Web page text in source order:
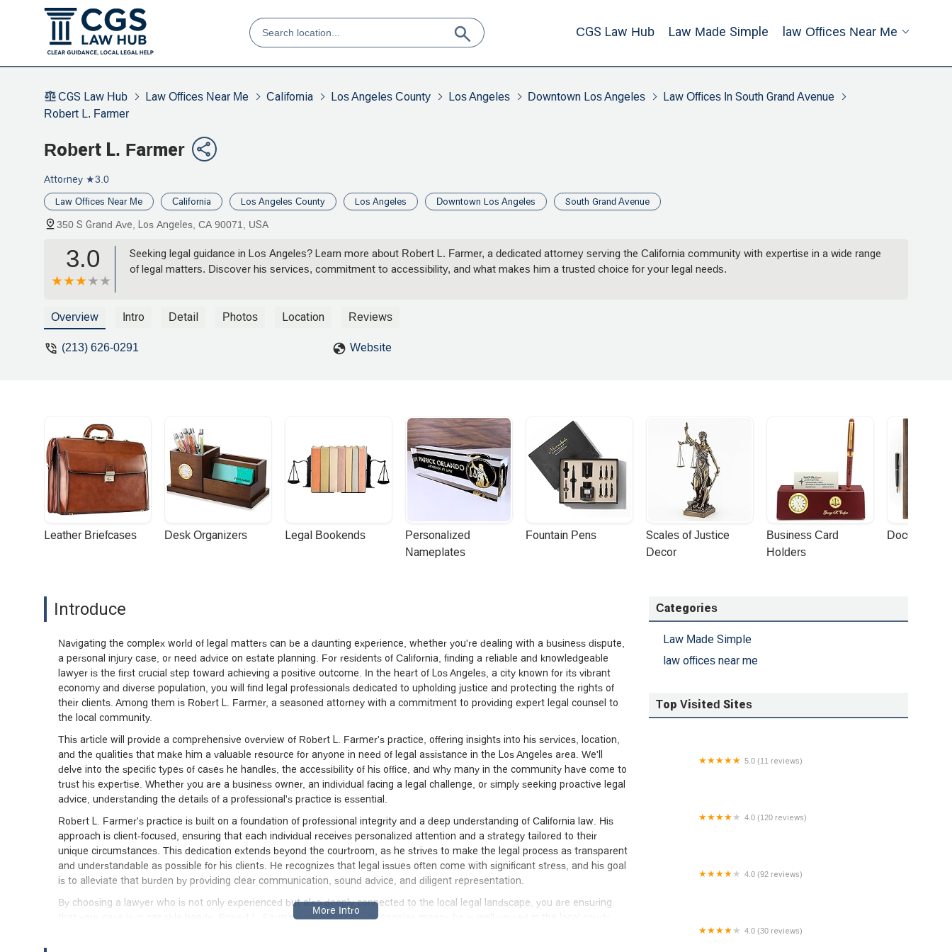
CGS Law Hub Law Made Simple Law Offices Near Me
CGS Law Hub Law Offices Near Me California Los Angeles County Los Angeles Downtown Los Angeles
Law Offices In South Grand Avenue
Robert L. Farmer
Robert L. Farmer
Attorney ★3.0
Law Offices Near Me California Los Angeles County Los Angeles Downtown Los Angeles South Grand Avenue
350 S Grand Ave, Los Angeles, CA 90071, USA
3.0
Seeking legal guidance in Los Angeles? Learn more about Robert L. Farmer, a dedicated attorney serving the California community with expertise in a wide range
of legal matters. Discover his services, commitment to accessibility, and what makes him a trusted choice for your legal needs.
Overview Intro Detail Photos Location Reviews
(213) 626-0291 Website
Leather Briefcases Desk Organizers Legal Bookends
Personalized
Nameplates
Fountain Pens
Scales of Justice
Decor
Business Card
Holders
Document
Introduce
Navigating the complex world of legal matters can be a daunting experience, whether you're dealing with a business dispute,
a personal injury case, or need advice on estate planning. For residents of California, finding a reliable and knowledgeable
lawyer is the first crucial step toward achieving a positive outcome. In the heart of Los Angeles, a city known for its vibrant
economy and diverse population, you will find legal professionals dedicated to upholding justice and protecting the rights of
their clients. Among them is Robert L. Farmer, a seasoned attorney with a commitment to providing expert legal counsel to
the local community.
This article will provide a comprehensive overview of Robert L. Farmer's practice, offering insights into his services, location,
and the qualities that make him a valuable resource for anyone in need of legal assistance in the Los Angeles area. We'll
delve into the specific types of cases he handles, the accessibility of his office, and why many in the community have come to
trust his expertise. Whether you are a business owner, an individual facing a legal challenge, or simply seeking proactive legal
advice, understanding the details of a professional's practice is essential.
Robert L. Farmer's practice is built on a foundation of professional integrity and a deep understanding of California law. His
approach is client-focused, ensuring that each individual receives personalized attention and a strategy tailored to their
unique circumstances. This dedication extends beyond the courtroom, as he strives to make the legal process as transparent
and understandable as possible for his clients. He recognizes that legal issues often come with significant stress, and his goal
is to alleviate that burden by providing clear communication, sound advice, and diligent representation.
By choosing a lawyer who is not only experienced but also deeply connected to the local legal landscape, you are ensuring
that your case is in capable hands. Robert L. Farmer's presence in Los Angeles means he is well-versed in the local courts,
Categories
Law Made Simple
law offices near me
Top Visited Sites
5.0 (11 reviews)
4.0 (120 reviews)
4.0 (92 reviews)
4.0 (30 reviews)